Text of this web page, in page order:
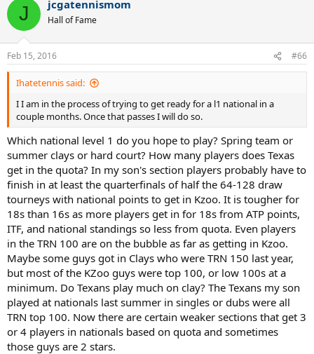
J jcgatennismom
Hall of Fame
Feb 15, 2016 #66
Ihatetennis said:
I I am in the process of trying to get ready for a l1 national in a
couple months. Once that passes I will do so.
Which national level 1 do you hope to play? Spring team or
summer clays or hard court? How many players does Texas
get in the quota? In my son's section players probably have to
finish in at least the quarterfinals of half the 64-128 draw
tourneys with national points to get in Kzoo. It is tougher for
18s than 16s as more players get in for 18s from ATP points,
ITF, and national standings so less from quota. Even players
in the TRN 100 are on the bubble as far as getting in Kzoo.
Maybe some guys got in Clays who were TRN 150 last year,
but most of the KZoo guys were top 100, or low 100s at a
minimum. Do Texans play much on clay? The Texans my son
played at nationals last summer in singles or dubs were all
TRN top 100. Now there are certain weaker sections that get 3
or 4 players in nationals based on quota and sometimes
those guys are 2 stars.